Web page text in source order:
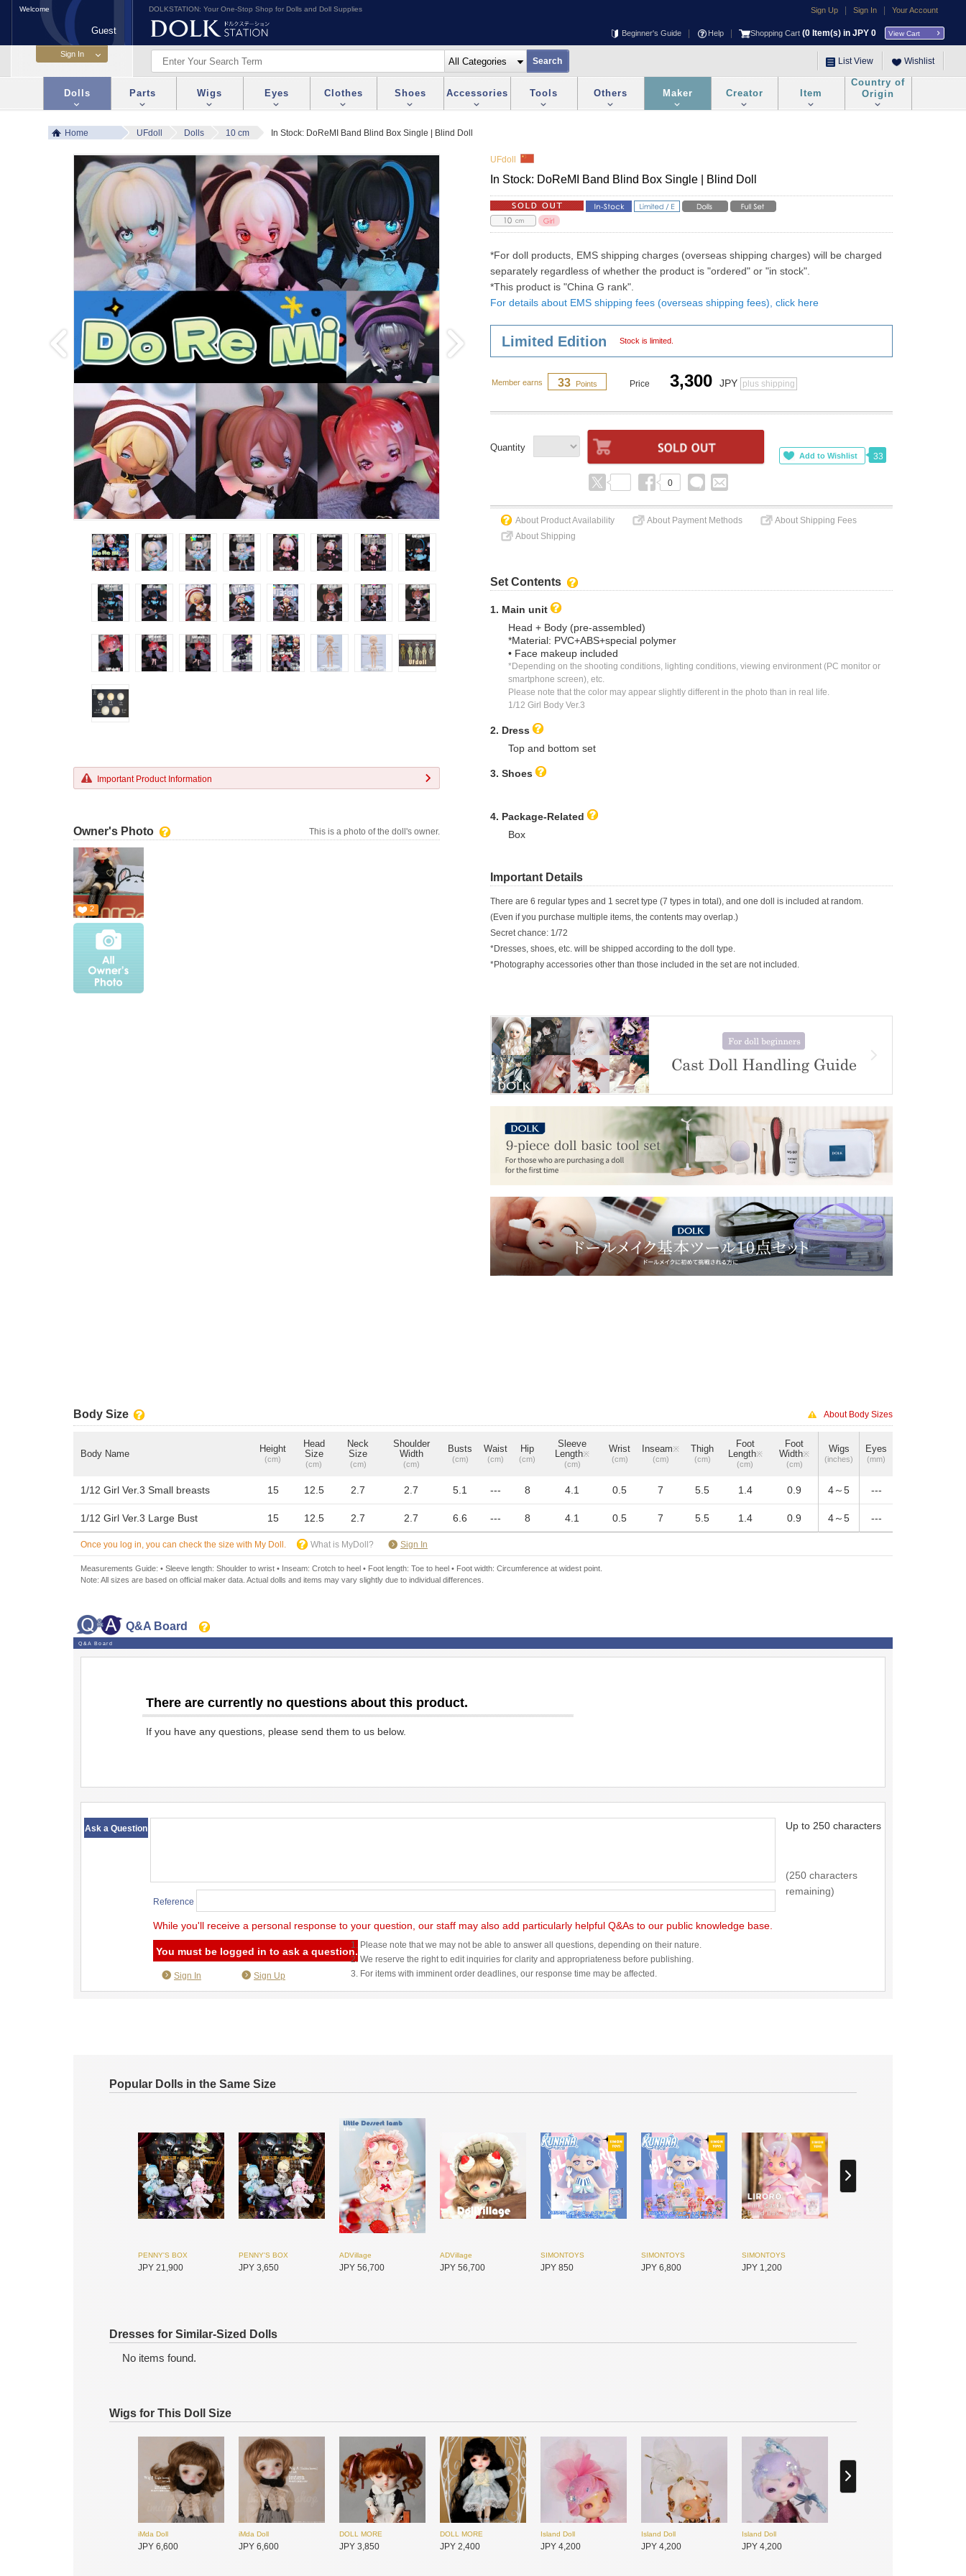
DOLKSTATION: Your One-Stop Shop for Dolls and Doll Supplies Sign Up Sign In Your Account
Beginner's Guide Help Shopping Cart (0 Item(s) in JPY 0 View Cart
List View Wishlist
Welcome
Guest
Dolls Parts Wigs Eyes Clothes Shoes Accessories Tools Others Maker Creator Item
Country of
Origin
Home UFdoll Dolls 10 cm In Stock: DoReMI Band Blind Box Single | Blind Doll
Important Product Information
Owner's Photo This is a photo of the doll's owner.
2
UFdoll
In Stock: DoReMI Band Blind Box Single | Blind Doll
*For doll products, EMS shipping charges (overseas shipping charges) will be charged
separately regardless of whether the product is "ordered" or "in stock".
*This product is "China G rank".
For details about EMS shipping fees (overseas shipping fees), click here
Limited Edition Stock is limited.
Member earns 33 Points Price 3,300 JPY plus shipping
Quantity
33
0
About Product Availability About Payment Methods
About Shipping Fees
About Shipping
Set Contents
1. Main unit
Head + Body (pre-assembled)
*Material: PVC+ABS+special polymer
• Face makeup included
*Depending on the shooting conditions, lighting conditions, viewing environment (PC monitor or
smartphone screen), etc.
Please note that the color may appear slightly different in the photo than in real life.
1/12 Girl Body Ver.3
2. Dress
Top and bottom set
3. Shoes
4. Package-Related
Box
Important Details
There are 6 regular types and 1 secret type (7 types in total), and one doll is included at random.
(Even if you purchase multiple items, the contents may overlap.)
Secret chance: 1/72
*Dresses, shoes, etc. will be shipped according to the doll type.
*Photography accessories other than those included in the set are not included.
Body Size About Body Sizes
Body Name Height
(cm)
Head
Size
(cm)
Neck
Size
(cm)
Shoulder
Width
(cm)
Busts
(cm)
Waist
(cm)
Hip
(cm)
Sleeve
Length※
(cm)
Wrist
(cm)
Inseam※
(cm)
Thigh
(cm)
Foot
Length※
(cm)
Foot
Width※
(cm)
Wigs
(inches)
Eyes
(mm)
1/12 Girl Ver.3 Small breasts 15 12.5 2.7 2.7 5.1 --- 8 4.1 0.5 7 5.5 1.4 0.9 4～5 ---
1/12 Girl Ver.3 Large Bust 15 12.5 2.7 2.7 6.6 --- 8 4.1 0.5 7 5.5 1.4 0.9 4～5 ---
Once you log in, you can check the size with My Doll. What is MyDoll? Sign In
Measurements Guide: • Sleeve length: Shoulder to wrist • Inseam: Crotch to heel • Foot length: Toe to heel • Foot width: Circumference at widest point.
Note: All sizes are based on official maker data. Actual dolls and items may vary slightly due to individual differences.
Q&A Board
Q&A Board
There are currently no questions about this product.
If you have any questions, please send them to us below.
Ask a Question Up to 250 characters
(250 characters
remaining)
Reference
While you'll receive a personal response to your question, our staff may also add particularly helpful Q&As to our public knowledge base.
You must be logged in to ask a question.
1. Please note that we may not be able to answer all questions, depending on their nature.
2. We reserve the right to edit inquiries for clarity and appropriateness before publishing.
3. For items with imminent order deadlines, our response time may be affected.
Sign In Sign Up
Popular Dolls in the Same Size
PENNY'S BOX
JPY 21,900
PENNY'S BOX
JPY 3,650
ADVillage
JPY 56,700
ADVillage
JPY 56,700
SIMONTOYS
JPY 850
SIMONTOYS
JPY 6,800
SIMONTOYS
JPY 1,200
SIMONTOYS
JPY 9,600
SIMONTOYS
JPY 850
SIMONTOYS
JPY 6,800
SIMONTOYS
JPY 1,850
SIMONTOYS
JPY 14,800
PENNY'S BOX
JPY 1,800
MYOU DOLL
JPY 17,450
Dresses for Similar-Sized Dolls
No items found.
Wigs for This Doll Size
iMda Doll
JPY 6,600
iMda Doll
JPY 6,600
DOLL MORE
JPY 3,850
DOLL MORE
JPY 2,400
Island Doll
JPY 4,200
Island Doll
JPY 4,200
Island Doll
JPY 4,200